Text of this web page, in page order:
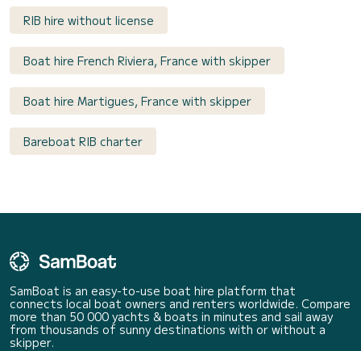
RIB hire without license
Boat hire French Riviera, France with skipper
Boat hire Martigues, France with skipper
Bareboat RIB charter
SamBoat is an easy-to-use boat hire platform that
connects local boat owners and renters worldwide. Compare
more than 50 000 yachts & boats in minutes and sail away
from thousands of sunny destinations with or without a
skipper.